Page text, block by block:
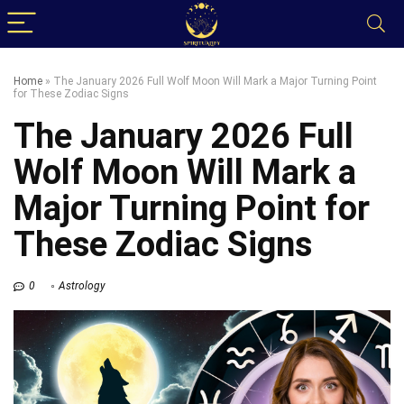
Home » The January 2026 Full Wolf Moon Will Mark a Major Turning Point
for These Zodiac Signs
The January 2026 Full
Wolf Moon Will Mark a
Major Turning Point for
These Zodiac Signs
0 Astrology